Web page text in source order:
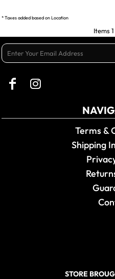
* Taxes added based on Location
Items
Terms &
Shipping
STORE